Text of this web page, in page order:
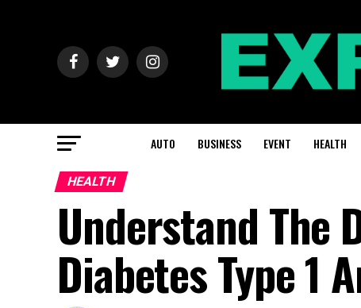
AUTO BUSINESS EVENT HEALTH
HEALTH
Understand The
Diabetes Type 1